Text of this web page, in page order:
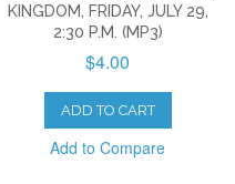
KINGDOM, FRIDAY, JULY 29,
2:30 P.M. (MP3)
$4.00
ADD TO CART
Add to Compare